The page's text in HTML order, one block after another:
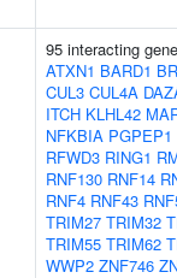
95 interacting
ATXN1 BARD1
CUL3 CUL4A
ITCH KLHL42
NFKBIA PGPEP1
RFWD3 RING1
RNF130 RNF14
RNF4 RNF43
TRIM27 TRIM32
TRIM55 TRIM62
WWP2 ZNF746